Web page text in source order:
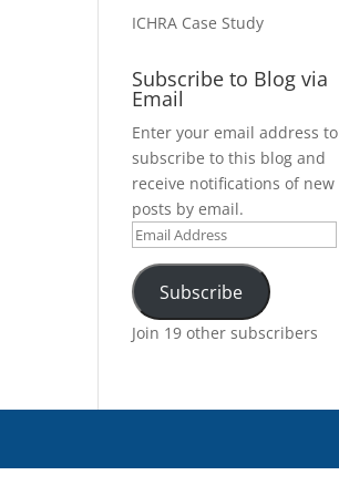
ICHRA Case Study
Subscribe to Blog via
Email
Enter your email address to
subscribe to this blog and
receive notifications of new
posts by email.
Email
Address
Subscribe
Join 19 other subscribers